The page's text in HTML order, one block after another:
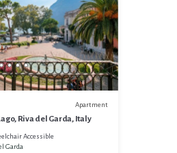
Apartment
Riva del Garda, Italy
Accessible
Garda